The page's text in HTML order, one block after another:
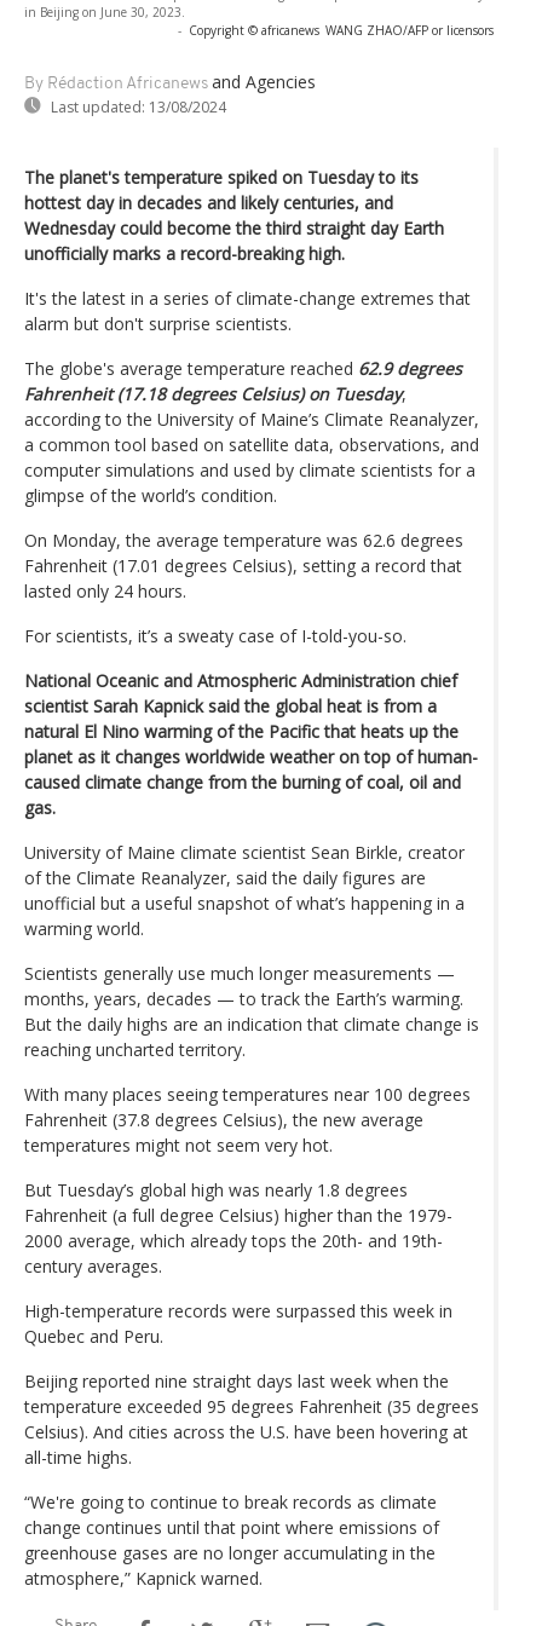
in Beijing on June 30, 2023.
- Copyright © africanews WANG ZHAO/AFP or licensors
By Rédaction Africanews and Agencies
Last updated: 13/08/2024
The planet's temperature spiked on Tuesday to its
hottest day in decades and likely centuries, and
Wednesday could become the third straight day Earth
unofficially marks a record-breaking high.
It's the latest in a series of climate-change extremes that
alarm but don't surprise scientists.
The globe's average temperature reached 62.9 degrees
Fahrenheit (17.18 degrees Celsius) on Tuesday,
according to the University of Maine’s Climate Reanalyzer,
a common tool based on satellite data, observations, and
computer simulations and used by climate scientists for a
glimpse of the world’s condition.
On Monday, the average temperature was 62.6 degrees
Fahrenheit (17.01 degrees Celsius), setting a record that
lasted only 24 hours.
For scientists, it’s a sweaty case of I-told-you-so.
National Oceanic and Atmospheric Administration chief
scientist Sarah Kapnick said the global heat is from a
natural El Nino warming of the Pacific that heats up the
planet as it changes worldwide weather on top of human-
caused climate change from the burning of coal, oil and
gas.
University of Maine climate scientist Sean Birkle, creator
of the Climate Reanalyzer, said the daily figures are
unofficial but a useful snapshot of what’s happening in a
warming world.
Scientists generally use much longer measurements —
months, years, decades — to track the Earth’s warming.
But the daily highs are an indication that climate change is
reaching uncharted territory.
With many places seeing temperatures near 100 degrees
Fahrenheit (37.8 degrees Celsius), the new average
temperatures might not seem very hot.
But Tuesday’s global high was nearly 1.8 degrees
Fahrenheit (a full degree Celsius) higher than the 1979-
2000 average, which already tops the 20th- and 19th-
century averages.
High-temperature records were surpassed this week in
Quebec and Peru.
Beijing reported nine straight days last week when the
temperature exceeded 95 degrees Fahrenheit (35 degrees
Celsius). And cities across the U.S. have been hovering at
all-time highs.
“We're going to continue to break records as climate
change continues until that point where emissions of
greenhouse gases are no longer accumulating in the
atmosphere,” Kapnick warned.